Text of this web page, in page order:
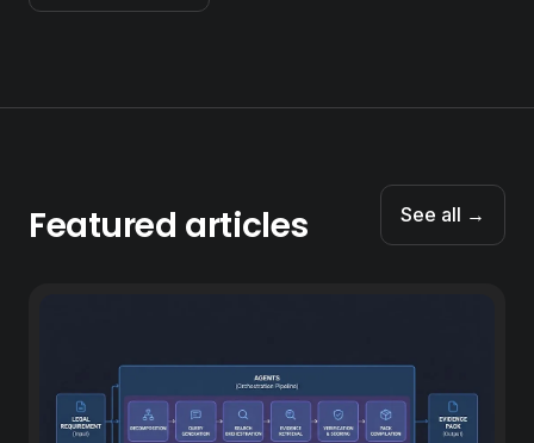
Featured articles See all →